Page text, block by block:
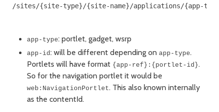
/sites/{site-type}/{site-name}/applications/{app-
app-type: portlet, gadget, wsrp
app-id: will be different depending on app-type.
Portlets will have format {app-ref}:{portlet-id}.
So for the navigation portlet it would be
web:NavigationPortlet. This also known internally
as the contentId.